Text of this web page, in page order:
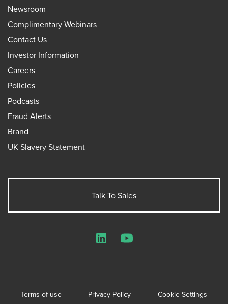
Newsroom
Complimentary Webinars
Contact Us
Investor Information
Careers
Policies
Podcasts
Fraud Alerts
Brand
UK Slavery Statement
Talk To Sales
Terms of use Privacy Policy Cookie Settings
LinkedInYouTube